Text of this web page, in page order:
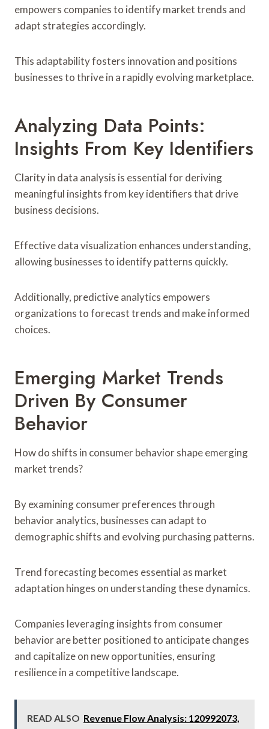
empowers companies to identify market trends and
adapt strategies accordingly.
This adaptability fosters innovation and positions
businesses to thrive in a rapidly evolving marketplace.
Analyzing Data Points:
Insights From Key Identifiers
Clarity in data analysis is essential for deriving
meaningful insights from key identifiers that drive
business decisions.
Effective data visualization enhances understanding,
allowing businesses to identify patterns quickly.
Additionally, predictive analytics empowers
organizations to forecast trends and make informed
choices.
Emerging Market Trends
Driven By Consumer
Behavior
How do shifts in consumer behavior shape emerging
market trends?
By examining consumer preferences through
behavior analytics, businesses can adapt to
demographic shifts and evolving purchasing patterns.
Trend forecasting becomes essential as market
adaptation hinges on understanding these dynamics.
Companies leveraging insights from consumer
behavior are better positioned to anticipate changes
and capitalize on new opportunities, ensuring
resilience in a competitive landscape.
READ ALSO Revenue Flow Analysis: 120992073,